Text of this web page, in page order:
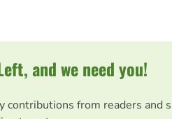
and we need you!
contributions from readers and